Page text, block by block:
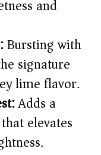
and
Bursting with
signature
lime flavor.
Adds a
elevates